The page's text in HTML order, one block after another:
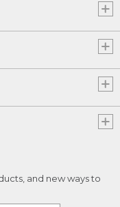
and new ways to